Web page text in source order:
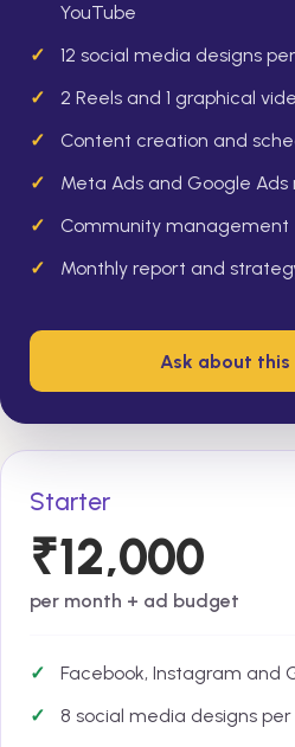
Starter
₹12,000
per month + ad budget
Facebook, Instagram and
8 social media designs
YouTube
12 social media designs
2 Reels and 1 graphical
Content creation and
Meta Ads and Google
Community management
Monthly report and
Ask about this